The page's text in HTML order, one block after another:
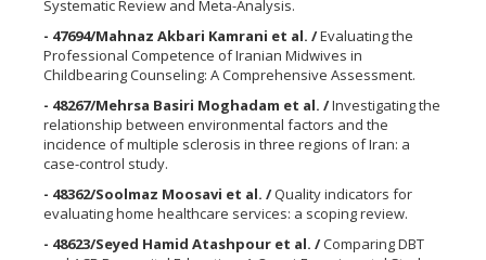
Systematic Review and Meta-Analysis.
- 47694/Mahnaz Akbari Kamrani et al. /Evaluating the
Professional Competence of Iranian Midwives in
Childbearing Counseling: A Comprehensive Assessment.
- 48267/Mehrsa Basiri Moghadam et al. /Investigating the
relationship between environmental factors and the
incidence of multiple sclerosis in three regions of Iran: a
case-control study.
- 48362/Soolmaz Moosavi et al. /Quality indicators for
evaluating home healthcare services: a scoping review.
- 48623/Seyed Hamid Atashpour et al. /Comparing DBT